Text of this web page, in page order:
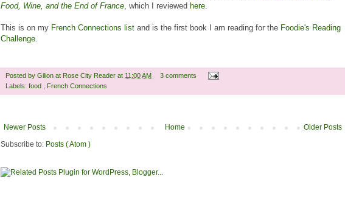
Food, Wine, and the End of France , which I reviewed here
This is on my French Connections list and is the first book I am reading for the Foodie's Reading
Challenge
Posted by Gilion at Rose City Reader at 11:00 AM
3 comments
Labels: food French Connections
Newer Posts Older Posts
Home
Subscribe to: Posts ( Atom )